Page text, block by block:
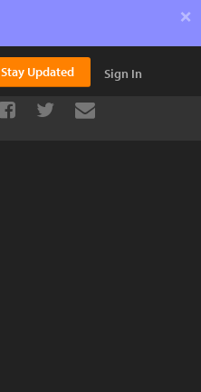
×
Stay Updated Sign In